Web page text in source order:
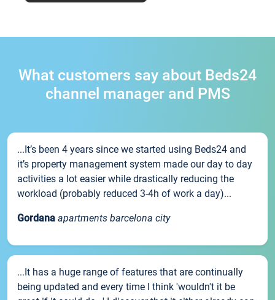
What customers say about Beds24
channel manager and PMS
...It’s been 4 years since we started using Beds24 and
it’s property management system made our day to day
activities a lot easier while drastically reducing the
workload (probably reduced 3-4h of work a day)...
Gordana apartments barcelona city
...It has a huge range of features that are continually
being updated and every time I think 'wouldn't it be